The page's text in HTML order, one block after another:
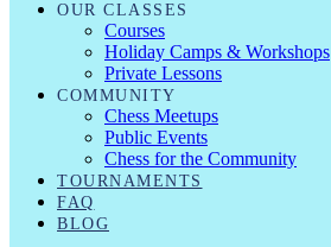
OUR CLASSES
Courses
Holiday Camps & Workshops
Private Lessons
COMMUNITY
Chess Meetups
Public Events
Chess for the Community
TOURNAMENTS
FAQ
BLOG